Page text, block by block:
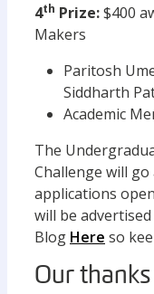
4th Prize:$400
Makers
Paritosh
Siddharth
Academic
The
Challenge will
applications
will be
Blog Here so
Our